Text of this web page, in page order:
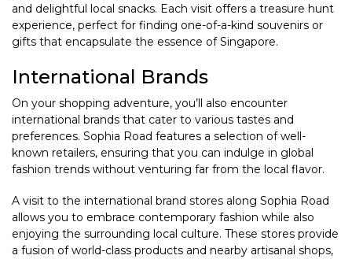
and delightful local snacks. Each visit offers a treasure hunt
experience, perfect for finding one-of-a-kind souvenirs or
gifts that encapsulate the essence of Singapore.
International Brands
On your shopping adventure, you’ll also encounter
international brands that cater to various tastes and
preferences. Sophia Road features a selection of well-
known retailers, ensuring that you can indulge in global
fashion trends without venturing far from the local flavor.
A visit to the international brand stores along Sophia Road
allows you to embrace contemporary fashion while also
enjoying the surrounding local culture. These stores provide
a fusion of world-class products and nearby artisanal shops,